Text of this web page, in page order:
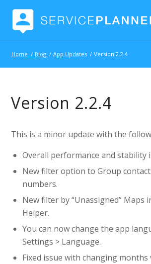
Home / Blog / App Updates / Version 2.2.4
Version 2.2.4
This is a minor update with the
Overall performance and stability
New filter option to Group
numbers.
New filter by “Unassigned” Maps
Helper.
You can now change the app
Settings > Language.
Fixed issue with changing months